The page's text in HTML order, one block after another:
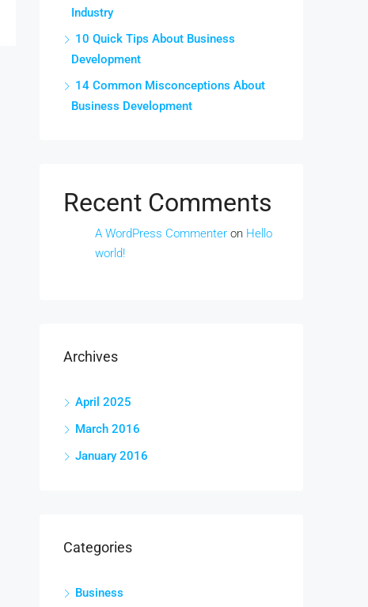
Industry
10 Quick Tips About Business
Development
14 Common Misconceptions About
Business Development
Recent Comments
A WordPress Commenter on Hello
world!
Archives
April 2025
March 2016
January 2016
Categories
Business